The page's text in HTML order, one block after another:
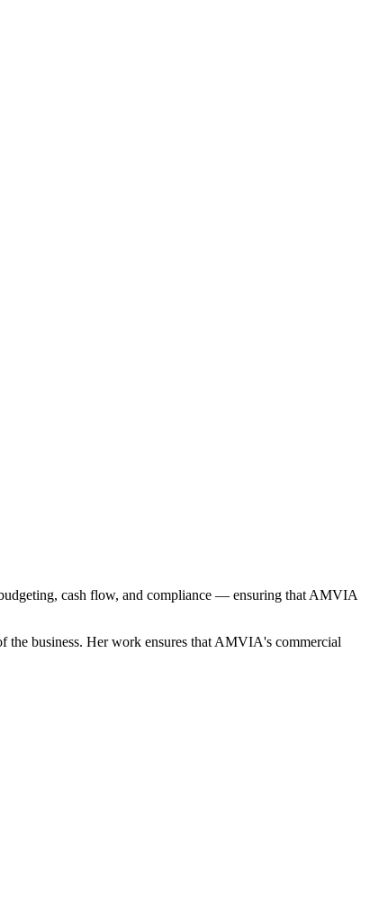
cash flow, and compliance — ensuring that AMVIA
the business. Her work ensures that AMVIA's commercial